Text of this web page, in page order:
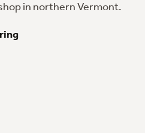
in northern Vermont.